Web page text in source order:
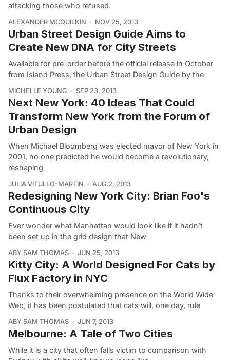
attacking those who refused.
ALEXANDER MCQUILKIN NOV 25, 2013
Urban Street Design Guide Aims to
Create New DNA for City Streets
Available for pre-order before the official release in October
from Island Press, the Urban Street Design Guide by the
MICHELLE YOUNG SEP 23, 2013
Next New York: 40 Ideas That Could
Transform New York from the Forum of
Urban Design
When Michael Bloomberg was elected mayor of New York in
2001, no one predicted he would become a revolutionary,
reshaping
JULIA VITULLO-MARTIN AUG 2, 2013
Redesigning New York City: Brian Foo's
Continuous City
Ever wonder what Manhattan would look like if it hadn’t
been set up in the grid design that New
ABY SAM THOMAS JUN 25, 2013
Kitty City: A World Designed For Cats by
Flux Factory in NYC
Thanks to their overwhelming presence on the World Wide
Web, it has been postulated that cats will, one day, rule
ABY SAM THOMAS JUN 7, 2013
Melbourne: A Tale of Two Cities
While it is a city that often falls victim to comparison with